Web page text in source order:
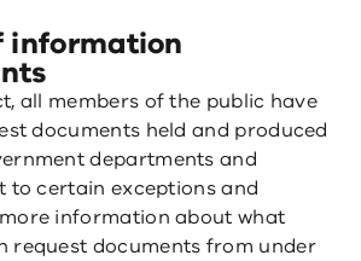
information
all members of the public have
documents held and produced
departments and
to certain exceptions and
information about what
request documents from under